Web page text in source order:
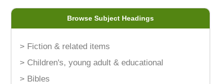
Browse Subject Headings
> Fiction & related items
> Children's, young adult & educational
> Bibles